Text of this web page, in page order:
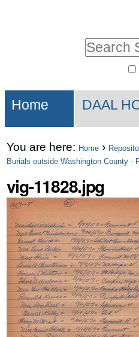
Skip
to
navigation
Search…
Sections
Home DAAL
You are here: Home ›
Burials outside Washington County -
vig-11828.jpg